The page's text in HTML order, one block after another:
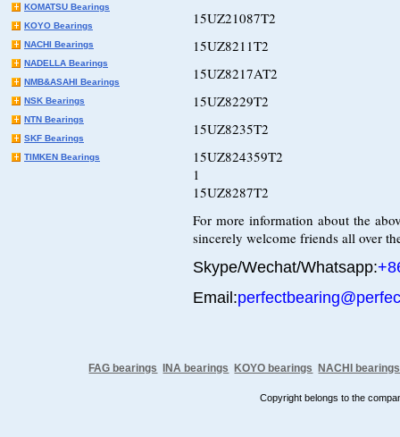
KOMATSU Bearings
KOYO Bearings
NACHI Bearings
NADELLA Bearings
NMB&ASAHI Bearings
NSK Bearings
NTN Bearings
SKF Bearings
TIMKEN Bearings
15UZ21087T2
15UZ8211T2
15UZ8217AT2
15UZ8229T2
15UZ8235T2
15UZ824359T2
1
15UZ8287T2
For more information about the
sincerely welcome friends all over
Skype/Wechat/Whatsapp:
Email:
FAG bearings INA bearings KOYO bearings NACHI bearings
Copyright belongs to the